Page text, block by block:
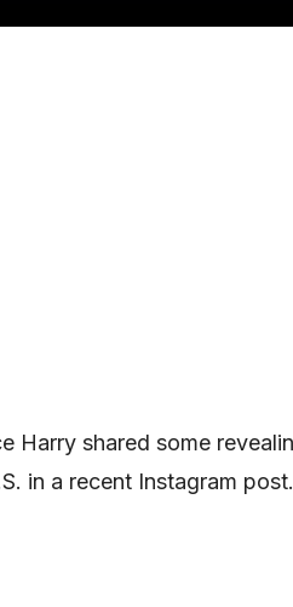
Harry shared some
in a recent Instagram post.